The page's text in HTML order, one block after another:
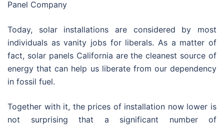
Panel Company
Today, solar installations are considered by most
individuals as vanity jobs for liberals. As a matter of
fact, solar panels California are the cleanest source of
energy that can help us liberate from our dependency
in fossil fuel.
Together with it, the prices of installation now lower is
not surprising that a significant number of